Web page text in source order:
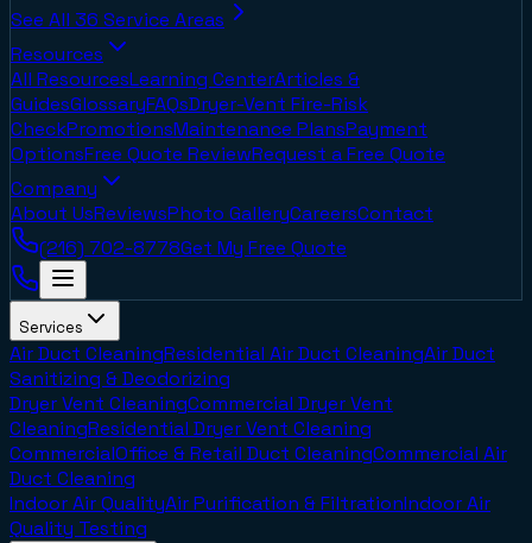
See All 36 Service Areas
Resources
All ResourcesLearning CenterArticles &
GuidesGlossaryFAQsDryer-Vent Fire-Risk
CheckPromotionsMaintenance PlansPayment
OptionsFree Quote ReviewRequest a Free Quote
Company
About UsReviewsPhoto GalleryCareersContact
(216) 702-8778Get My Free Quote
Services
Air Duct CleaningResidential Air Duct CleaningAir Duct
Sanitizing & Deodorizing
Dryer Vent CleaningCommercial Dryer Vent
CleaningResidential Dryer Vent Cleaning
CommercialOffice & Retail Duct CleaningCommercial Air
Duct Cleaning
Indoor Air QualityAir Purification & FiltrationIndoor Air
Quality Testing